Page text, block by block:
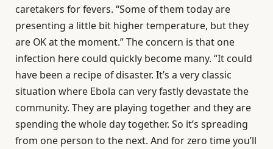
caretakers for fevers. “Some of them today are
presenting a little bit higher temperature, but they
are OK at the moment.” The concern is that one
infection here could quickly become many. “It could
have been a recipe of disaster. It’s a very classic
situation where Ebola can very fastly devastate the
community. They are playing together and they are
spending the whole day together. So it’s spreading
from one person to the next. And for zero time you’ll